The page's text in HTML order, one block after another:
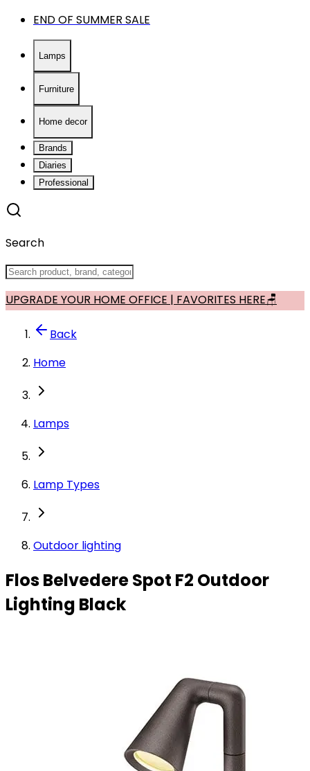
END OF SUMMER SALE
Lamps
Furniture
Home decor
Brands
Diaries
Professional
Search
UPGRADE YOUR HOME OFFICE | FAVORITES HERE🪑
Back
Home
Lamps
Lamp Types
Outdoor lighting
Flos Belvedere Spot F2 Outdoor
Lighting Black